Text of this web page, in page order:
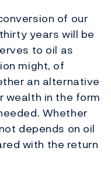
of our
years will be
to oil as
might, of
an alternative
wealth in the form
Whether
depends on oil
with the return